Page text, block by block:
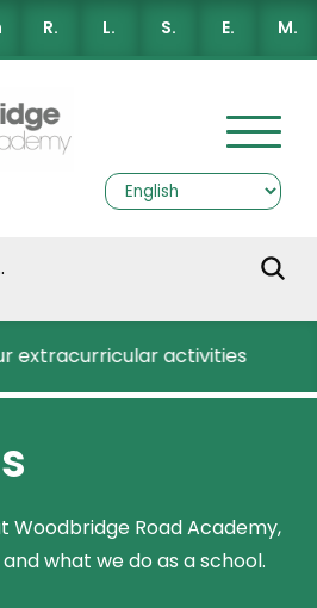
R. L. S. E. M.
activities
Woodbridge Road Academy,
what we do as a school.